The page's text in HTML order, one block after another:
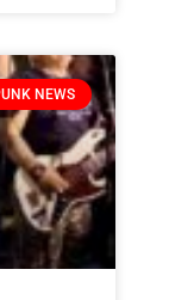
NEWS